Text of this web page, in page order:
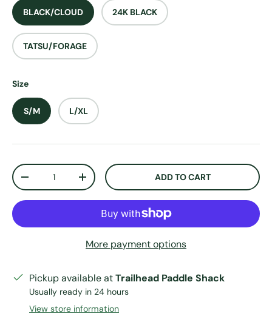
BLACK/CLOUD 24K BLACK
TATSU/FORAGE
Size
S/M L/XL
Qty
DECREASE QUANTITYINCREASE QUANTITYADD TO CART
More payment options
Pickup available atTrailhead Paddle Shack
Usually ready in 24 hours
View store information